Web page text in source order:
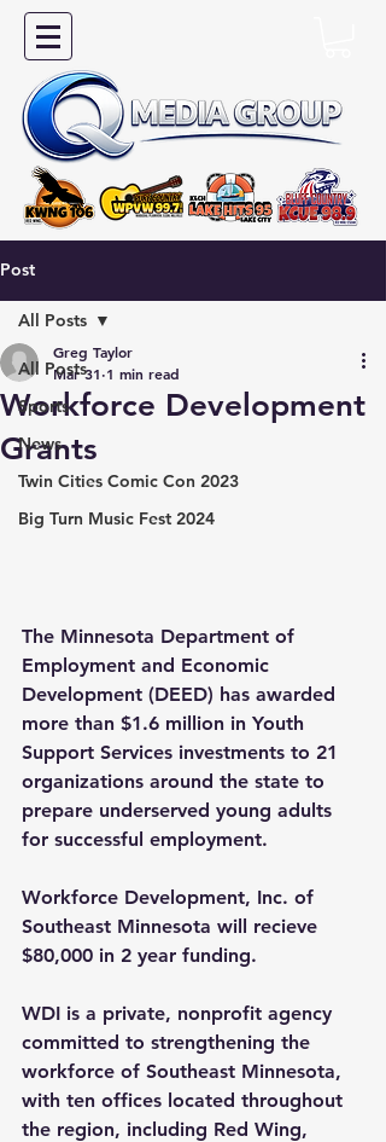
Post
All Posts
Sports
News
Twin Cities Comic Con 2023
Big Turn Music Fest 2024
All Posts
Workforce Development
Grants
Greg Taylor
Mar 31 1 min read
The Minnesota Department of
Employment and Economic
Development (DEED) has awarded
more than $1.6 million in Youth
Support Services investments to 21
organizations around the state to
prepare underserved young adults
for successful employment.
Workforce Development, Inc. of
Southeast Minnesota will recieve
$80,000 in 2 year funding.
WDI is a private, nonprofit agency
committed to strengthening the
workforce of Southeast Minnesota,
with ten offices located throughout
the region, including Red Wing,